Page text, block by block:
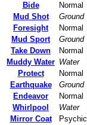
Bide
Normal
Mud Shot
Ground
Foresight
Normal
Mud Sport
Ground
Take Down
Normal
Muddy Water Water
Protect
Normal
Earthquake
Ground
Endeavor
Normal
Whirlpool
Water
Mirror Coat
Psychic